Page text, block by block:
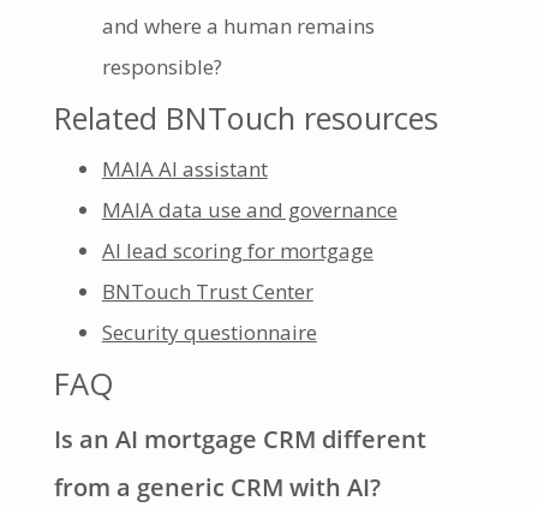
and where a human remains
responsible?
Related BNTouch resources
MAIA AI assistant
MAIA data use and governance
AI lead scoring for mortgage
BNTouch Trust Center
Security questionnaire
FAQ
Is an AI mortgage CRM different
from a generic CRM with AI?